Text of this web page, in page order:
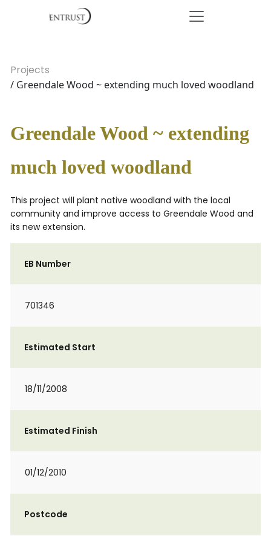
Projects
/ Greendale Wood ~ extending much loved woodland
Greendale Wood ~ extending
much loved woodland
This project will plant native woodland with the local
community and improve access to Greendale Wood and
its new extension.
EB Number
701346
Estimated Start
18/11/2008
Estimated Finish
01/12/2010
Postcode